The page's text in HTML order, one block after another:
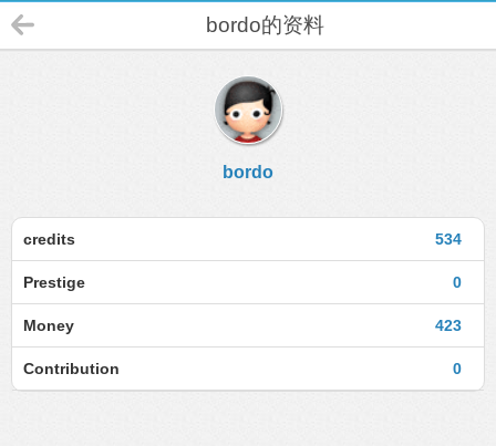
bordo的资料
bordo
534
credits
0
Prestige
423
Money
0
Contribution